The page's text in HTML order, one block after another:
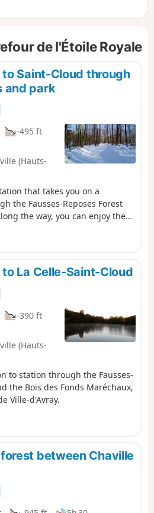
the programme: Saint-Cloud, La
Tailles d'Herbelaye and Saint-
Saint-Cloud and Marly, in
de l'Étoile Royale
to Saint-Cloud through
and park
-495 ft
(Hauts-
that takes you on a
the Fausses-Reposes Forest
the way, you can enjoy the
de Seine and Paris.
to La Celle-Saint-Cloud
-390 ft
(Hauts-
to station through the Fausses-
the Bois des Fonds Maréchaux,
Ville-d'Avray.
between Chaville